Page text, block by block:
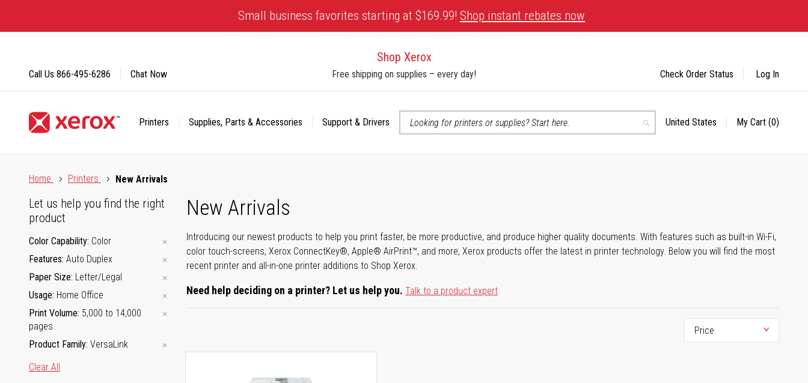
Content
Small business favorites starting at $169.99! Shop instant rebates now
Shop Xerox
Free shipping on supplies – every day!
Printers Supplies, Parts & Accessories
Support & Drivers
Search
Select
United States My Cart (0)
Call Us 866-495-6286 Chat Now Check Order Status Log In
Home
Printers New Arrivals
New Arrivals
Introducing our newest products to help you print faster, be more productive, and produce higher quality documents. With features such as built-in Wi-Fi,
color touch-screens, Xerox ConnectKey®, Apple® AirPrint™, and more, Xerox products offer the latest in printer technology. Below you will find the most
recent printer and all-in-one printer additions to Shop Xerox.
Need help deciding on a printer? Let us help you. Talk to a product expert
Let us help you find the right
product
Color Capability Color
Features Auto Duplex
Paper Size Letter/Legal
Usage Home Office
Print Volume 5,000 to 14,000
pages
Product Family VersaLink
Clear All